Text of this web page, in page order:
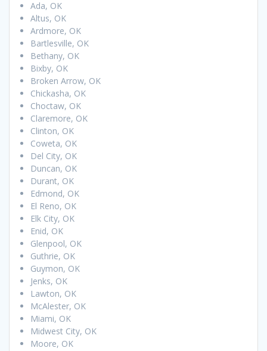
Ada, OK
Altus, OK
Ardmore, OK
Bartlesville, OK
Bethany, OK
Bixby, OK
Broken Arrow, OK
Chickasha, OK
Choctaw, OK
Claremore, OK
Clinton, OK
Coweta, OK
Del City, OK
Duncan, OK
Durant, OK
Edmond, OK
El Reno, OK
Elk City, OK
Enid, OK
Glenpool, OK
Guthrie, OK
Guymon, OK
Jenks, OK
Lawton, OK
McAlester, OK
Miami, OK
Midwest City, OK
Moore, OK